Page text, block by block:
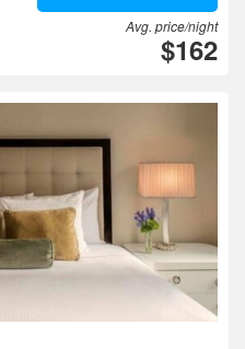
Avg. price/night
$162